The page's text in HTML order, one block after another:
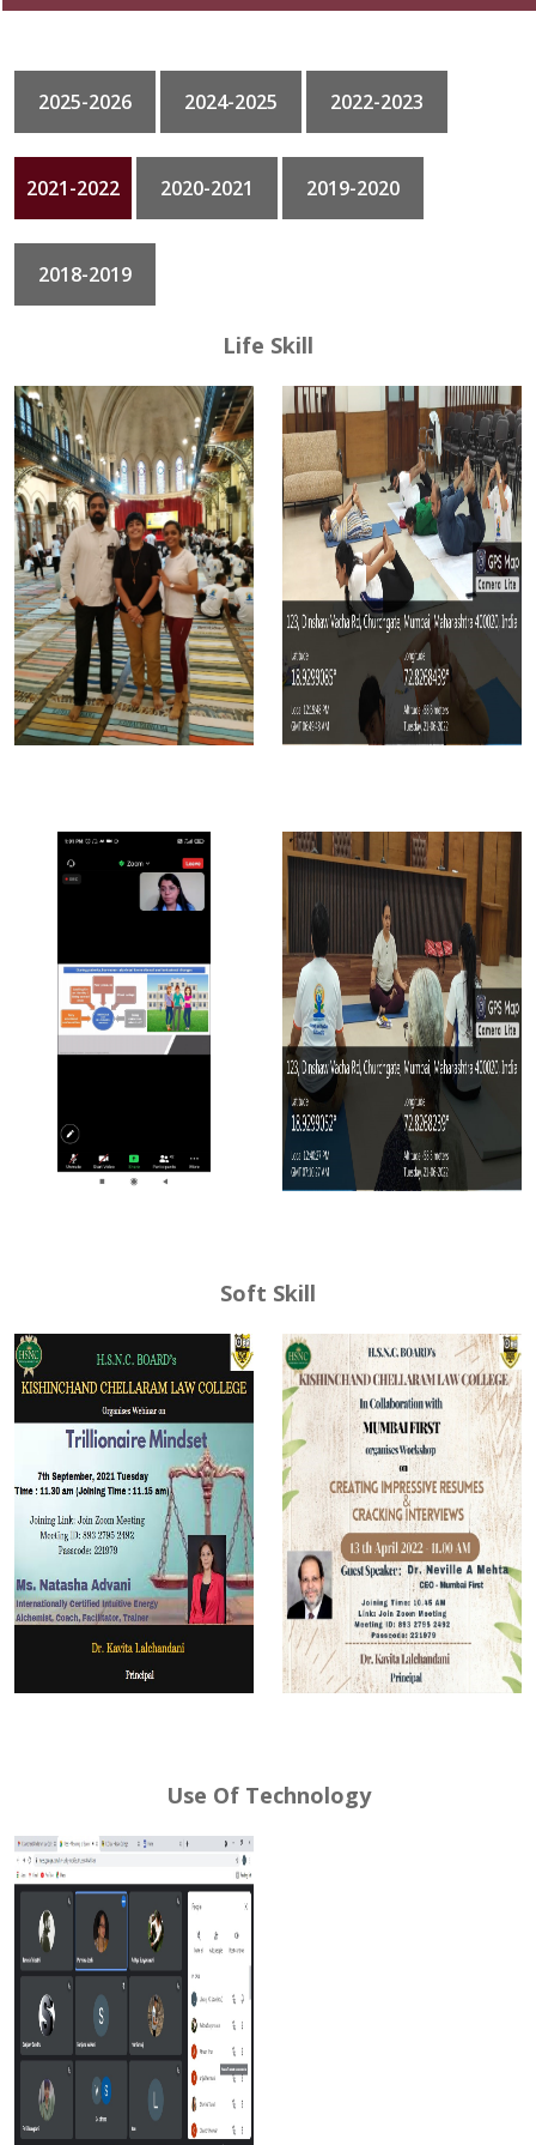
CONTACT
2025-2026 2024-2025 2022-2023
2021-2022 2020-2021 2019-2020
2018-2019
Life Skill
Soft Skill
Use Of Technology